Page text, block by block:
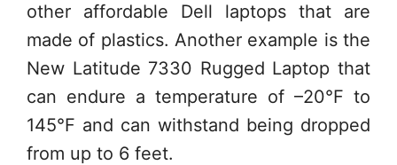
other affordable Dell laptops that are
made of plastics. Another example is the
New Latitude 7330 Rugged Laptop that
can endure a temperature of –20°F to
145°F and can withstand being dropped
from up to 6 feet.